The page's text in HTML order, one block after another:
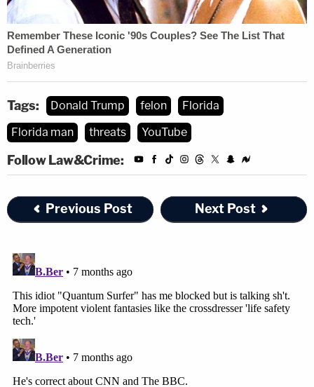
Tags: Donald Trump felon
Florida
Florida man
threats YouTube
Follow Law&Crime:
Previous Post Next Post